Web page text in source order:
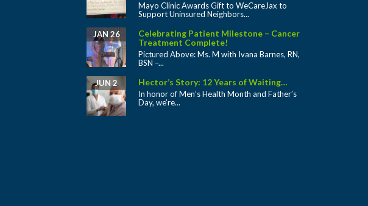
Mayo Clinic Awards Gift to WeCareJax to
Support Uninsured Neighbors...
Celebrating Patient Milestone – Cancer
Treatment Complete!
JAN 26
Pictured Above: Ms. M with Ivana Barnes, RN,
BSN –...
Hector’s Story: 12 Years of Waiting…
JUN 2
In honor of Men’s Health Month and Father’s
Day, we’re...